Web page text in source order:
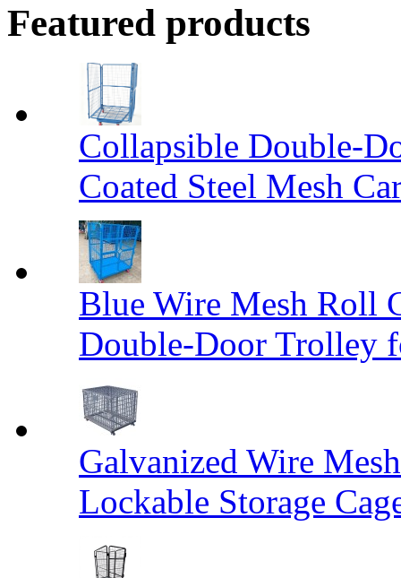
Featured products
Collapsible Double-
Coated Steel Mesh
Blue Wire Mesh Roll
Double-Door Trolley
Galvanized Wire
Lockable Storage